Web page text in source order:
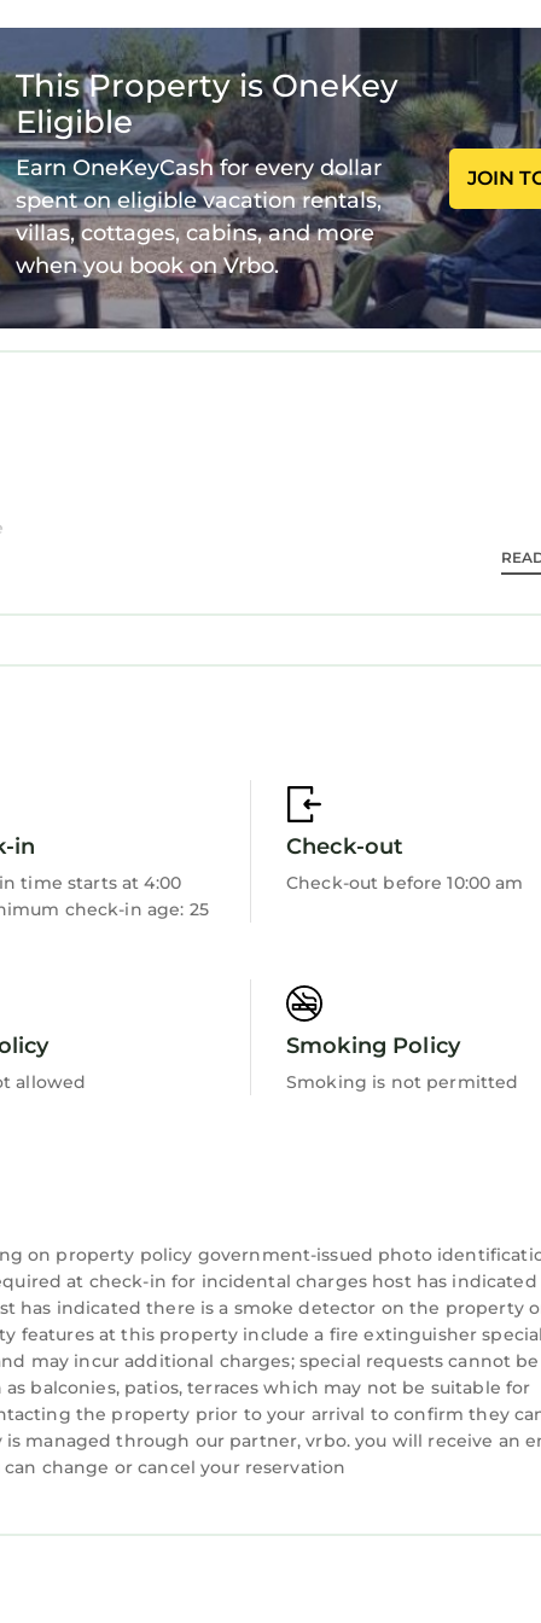
the private pool and spa, surrounded by
and late-night conversations. Two decks provide
to prepare meals for your group, from
offers plenty of seating to bring everyone
areas, you are just steps from the shoreline and
within easy reach.
effortless stays and genuinely personal
professional standards, and responsive support to
We recommend heating the pool between
requests, and the pool must be heated for
parking allowed)
in advance)
To ensure they are set up and ready at check-
day.
to Ocean, Sleeps 16 is located in North Forest
This Property is OneKey
Eligible
Earn OneKeyCash for every dollar
spent on eligible vacation rentals,
villas, cottages, cabins, and more
when you book on Vrbo.
JOIN
in
time starts at 4:00
check-in age: 25
Check-out
Check-out before 10:00 am
allowed
Smoking Policy
Smoking is not permitted
on property policy government-issued photo
at check-in for incidental charges host has
has indicated there is a smoke detector on the property
features at this property include a fire extinguisher special
may incur additional charges; special requests cannot be
balconies, patios, terraces which may not be suitable for
the property prior to your arrival to confirm they
managed through our partner, vrbo. you will receive an
change or cancel your reservation